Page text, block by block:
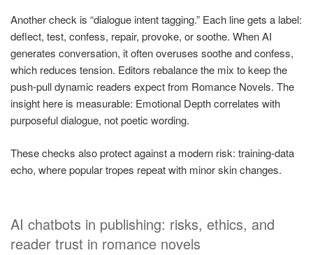
Another check is “dialogue intent tagging.” Each line gets a label:
deflect, test, confess, repair, provoke, or soothe. When AI
generates conversation, it often overuses soothe and confess,
which reduces tension. Editors rebalance the mix to keep the
push-pull dynamic readers expect from Romance Novels. The
insight here is measurable: Emotional Depth correlates with
purposeful dialogue, not poetic wording.
These checks also protect against a modern risk: training-data
echo, where popular tropes repeat with minor skin changes.
AI chatbots in publishing: risks, ethics, and
reader trust in romance novels